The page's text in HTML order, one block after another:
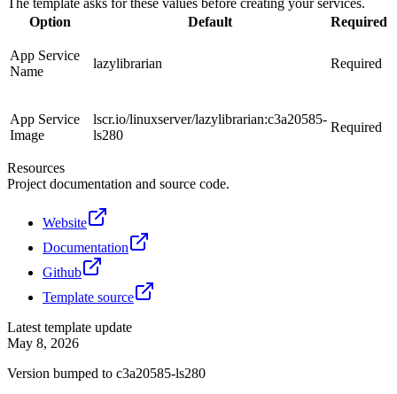
Option
Default Required
App Service
Name
lazylibrarian Required
App Service
Image
lscr.io/linuxserver/lazylibrarian:c3a20585-
ls280
Required
Resources
Project documentation and source code.
Website
Documentation
Github
Template source
Latest template update
May 8, 2026
Version bumped to c3a20585-ls280